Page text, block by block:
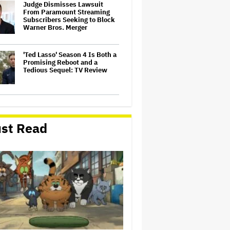
Judge Dismisses Lawsuit
From Paramount Streaming
Subscribers Seeking to Block
Warner Bros. Merger
'Ted Lasso' Season 4 Is Both a
Promising Reboot and a
Tedious Sequel: TV Review
New Zealand’s Sundance Film
‘Big Girls Don’t Cry’
Grammy Chief 'Saddened to
Hear' That BTS Won't Submit
for 2027 Awards
'Gilmore Girls' Documentary
Set at HBO Max With Lauren
Graham, Never-Before-Seen
Read